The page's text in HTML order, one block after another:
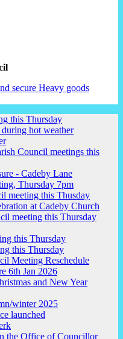
secure Heavy goods
this Thursday
hot weather
Council meetings this
- Cadeby Lane
Thursday 7pm
meeting this Thusday
at Cadeby Church
meeting this Thursday
this Thursday
this Thursday
Meeting Reschedule
6th Jan 2026
and New Year
winter 2025
launched
the Office of Councillor